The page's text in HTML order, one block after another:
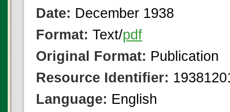
Date: December 1938
Format: Text/pdf
Original Format: Publication
Resource Identifier:
Language: English